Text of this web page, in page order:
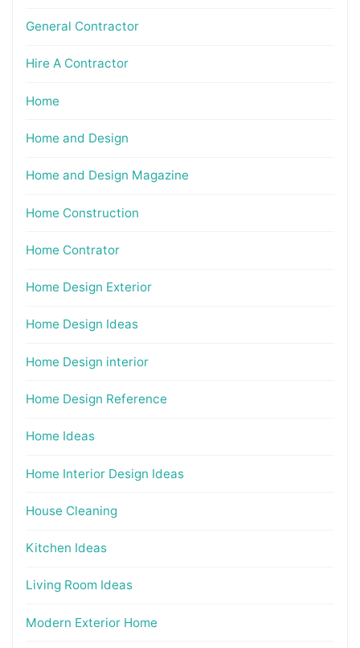
General Contractor
Hire A Contractor
Home
Home and Design
Home and Design Magazine
Home Construction
Home Contrator
Home Design Exterior
Home Design Ideas
Home Design interior
Home Design Reference
Home Ideas
Home Interior Design Ideas
House Cleaning
Kitchen Ideas
Living Room Ideas
Modern Exterior Home